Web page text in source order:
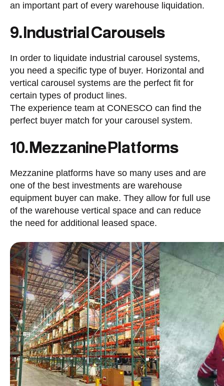
an important part of every warehouse liquidation.
9. Industrial Carousels
In order to liquidate industrial carousel systems,
you need a specific type of buyer. Horizontal and
vertical carousel systems are the perfect fit for
certain types of product lines.
The experience team at CONESCO can find the
perfect buyer match for your carousel system.
10. Mezzanine Platforms
Mezzanine platforms have so many uses and are
one of the best investments are warehouse
equipment buyer can make. They allow for full use
of the warehouse vertical space and can reduce
the need for additional leased space.